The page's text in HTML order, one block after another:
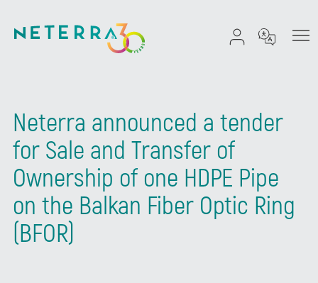
Neterra announced a tender
for Sale and Transfer of
Ownership of one HDPE Pipe
on the Balkan Fiber Optic Ring
(BFOR)